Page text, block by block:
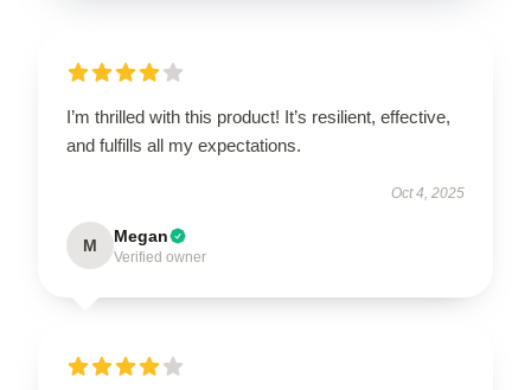
I’m thrilled with this product! It’s resilient, effective,
and fulfills all my expectations.
Oct 4, 2025
M Megan
Verified owner